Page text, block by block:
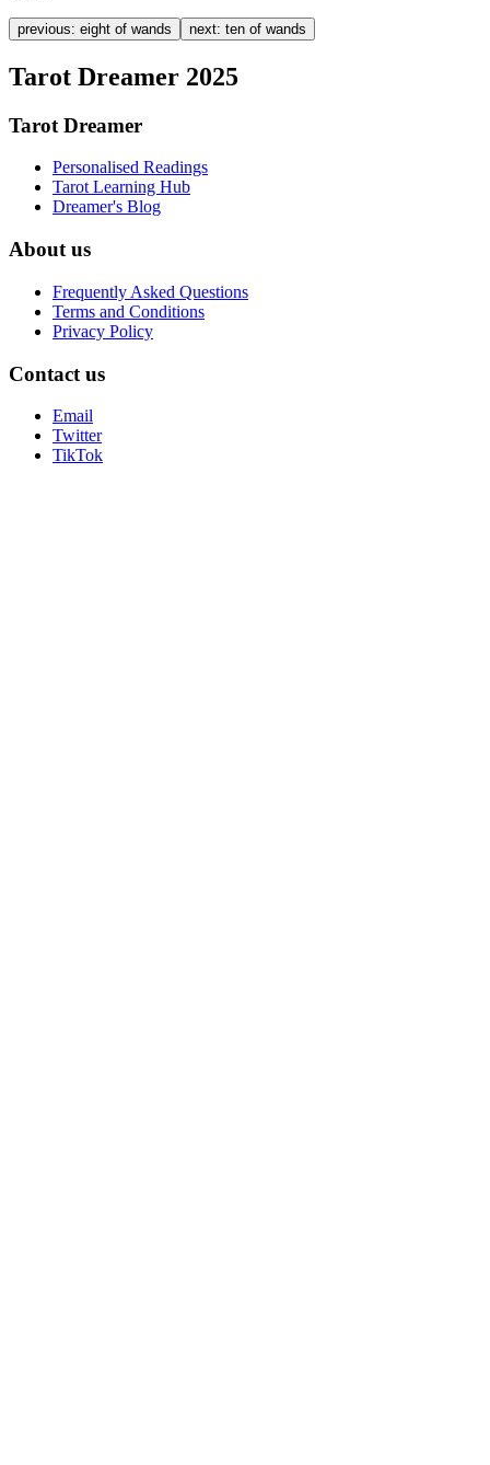
previous: eight of wands next: ten of wands
Tarot Dreamer 2025
Tarot Dreamer
Personalised Readings
Tarot Learning Hub
Dreamer's Blog
About us
Frequently Asked Questions
Terms and Conditions
Privacy Policy
Contact us
Email
Twitter
TikTok